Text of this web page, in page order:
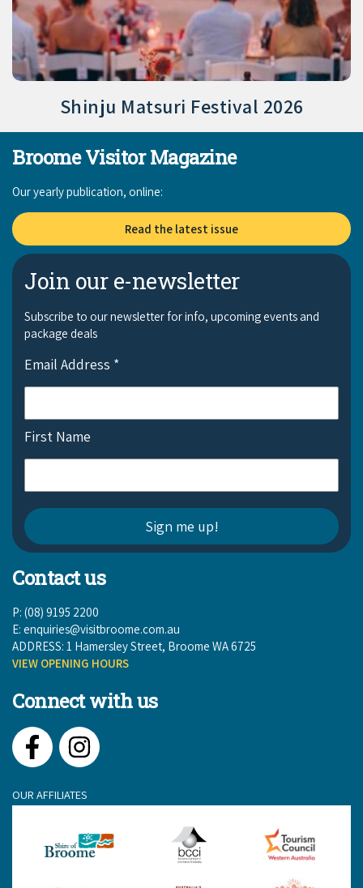
Shinju Matsuri Festival 2026
Broome Visitor Magazine
Our yearly publication, online:
Read the latest issue
Join our e-newsletter
Subscribe to our newsletter for info, upcoming events and
package deals
Email Address *
First Name
Contact us
P: (08) 9195 2200
E: enquiries@visitbroome.com.au
ADDRESS: 1 Hamersley Street, Broome WA 6725
VIEW OPENING HOURS
Connect with us
FacebookInstagram
OUR AFFILIATES